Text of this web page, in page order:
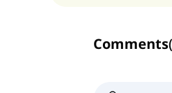
Comments(